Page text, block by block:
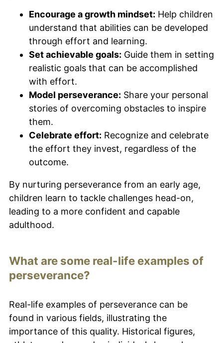
Encourage a growth mindset: Help children
understand that abilities can be developed
through effort and learning.
Set achievable goals: Guide them in setting
realistic goals that can be accomplished
with effort.
Model perseverance: Share your personal
stories of overcoming obstacles to inspire
them.
Celebrate effort: Recognize and celebrate
the effort they invest, regardless of the
outcome.
By nurturing perseverance from an early age,
children learn to tackle challenges head-on,
leading to a more confident and capable
adulthood.
What are some real-life examples of
perseverance?
Real-life examples of perseverance can be
found in various fields, illustrating the
importance of this quality. Historical figures,